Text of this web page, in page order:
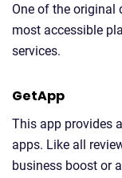
One of the original
most accessible
services.
GetApp
This app provides
apps. Like all
business boost or